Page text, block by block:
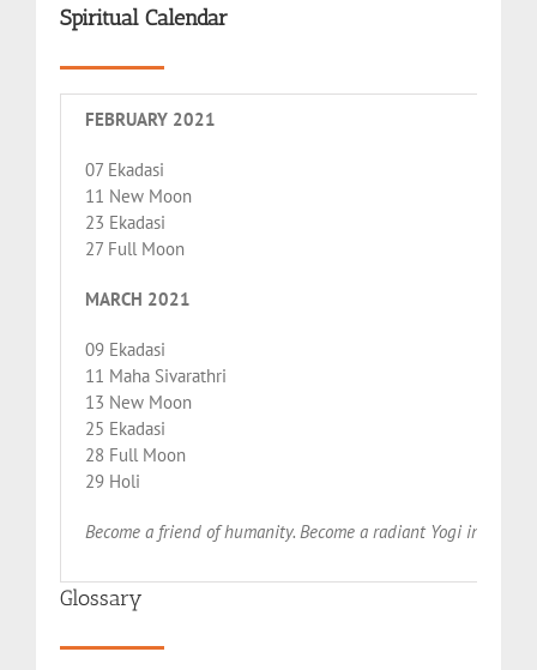
Spiritual Calendar
FEBRUARY 2021
07 Ekadasi
11 New Moon
23 Ekadasi
27 Full Moon
MARCH 2021
09 Ekadasi
11 Maha Sivarathri
13 New Moon
25 Ekadasi
28 Full Moon
29 Holi
Become a friend of humanity. Become a radiant Yogi in this
Glossary